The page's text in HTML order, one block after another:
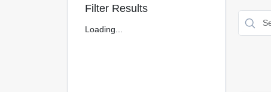
Filter Results
Loading...